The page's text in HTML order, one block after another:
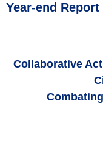
Year-end
Collaborative